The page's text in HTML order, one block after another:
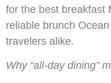
for the best breakfast
reliable brunch
travelers alike.
Why “all-day dining”